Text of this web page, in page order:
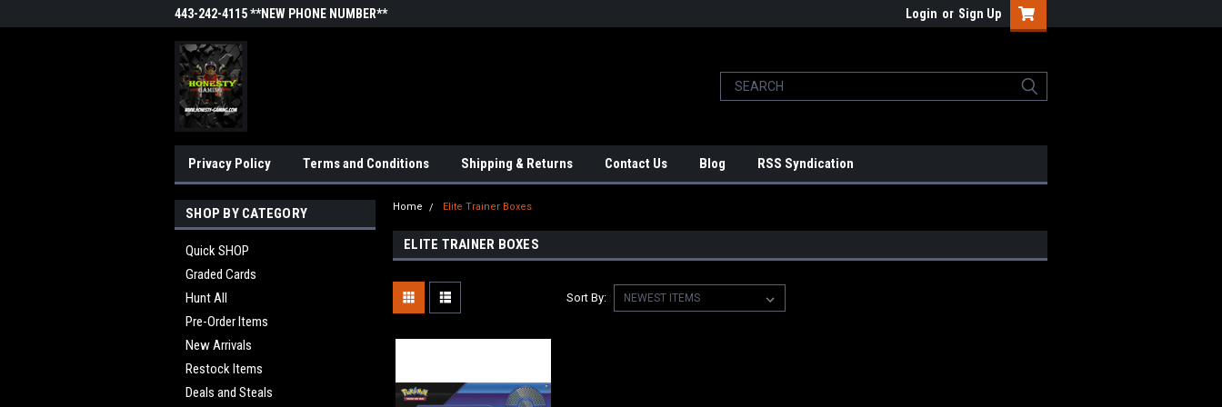
443-242-4115 **NEW PHONE NUMBER** Login or Sign Up
Privacy Policy Terms and Conditions Shipping & Returns Contact Us Blog RSS Syndication
SHOP BY CATEGORY
Quick SHOP
Graded Cards
Hunt All
Pre-Order Items
New Arrivals
Restock Items
Deals and Steals
Home Elite Trainer Boxes
ELITE TRAINER BOXES
Sort By: